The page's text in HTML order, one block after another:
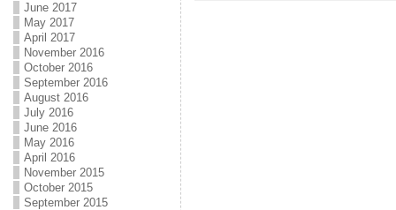
June 2017
May 2017
April 2017
November 2016
October 2016
September 2016
August 2016
July 2016
June 2016
May 2016
April 2016
November 2015
October 2015
September 2015